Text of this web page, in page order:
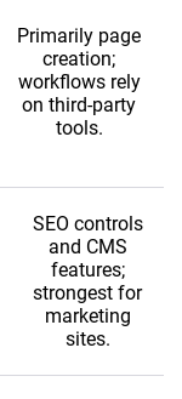
Primarily page
creation;
workflows rely
on third-party
tools.
SEO controls
and CMS
features;
strongest for
marketing
sites.